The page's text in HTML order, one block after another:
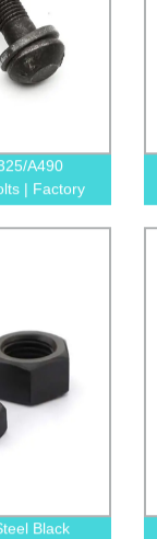
A490
| Factory
Black